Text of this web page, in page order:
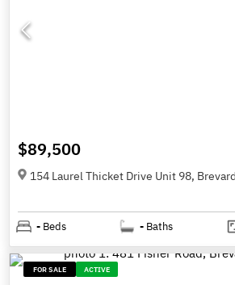
$89,500
154 Laurel Thicket Drive Unit 98,
- Beds - Baths
FOR SALE ACTIVE